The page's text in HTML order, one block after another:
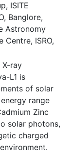
ISITE
Banglore,
Astronomy
Centre, ISRO,
X-ray
L1 is
of solar
range
Zinc
solar photons,
charged